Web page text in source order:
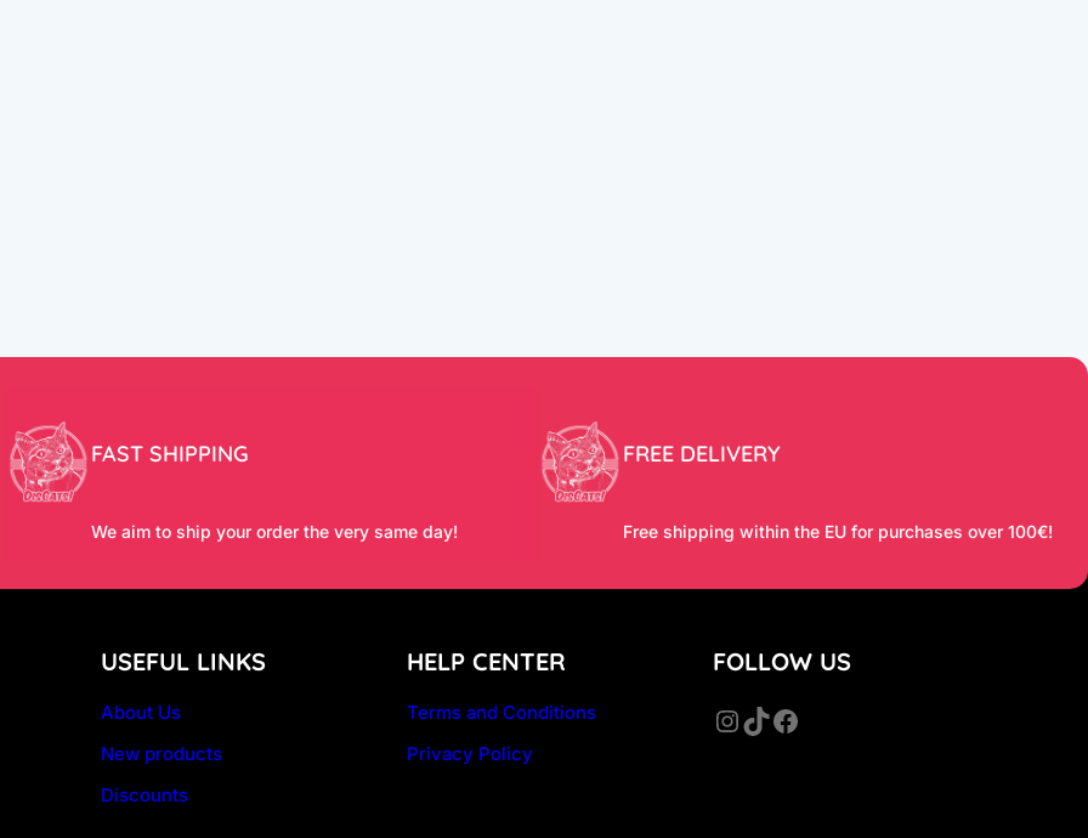
FAST SHIPPING
We aim to ship your order the very same day!
FREE DELIVERY
Free shipping within the EU for purchases over 100€!
USEFUL LINKS
About Us
New products
Discounts
HELP CENTER
Terms and Conditions
Privacy Policy
FOLLOW US
InstagramTikTok Facebook